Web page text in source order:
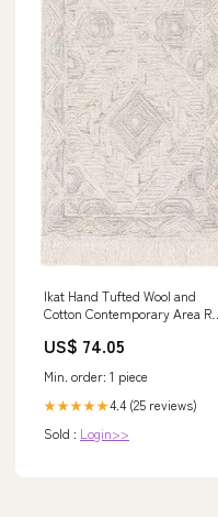
Ikat Hand Tufted Wool and
Cotton Contemporary Area Rug
Spaces Gray/Black
US$ 74.05
Min. order: 1 piece
★★★★★4.4 (25 reviews)
Sold : Login>>